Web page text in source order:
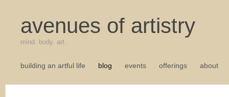
avenues of artistry
mind. body. art.
building an artful life blog events offerings about